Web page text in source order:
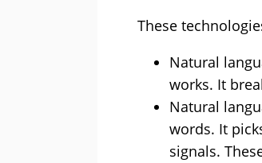
These
Natural
works. It
Natural
words. It
signals.